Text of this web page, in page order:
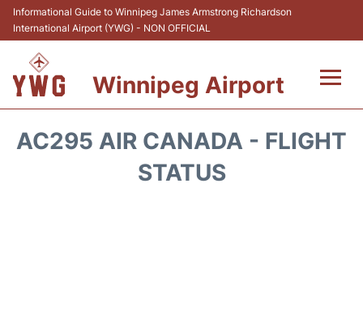
Informational Guide to Winnipeg James Armstrong Richardson
International Airport (YWG) - NON OFFICIAL
Winnipeg Airport
AC295 AIR CANADA - FLIGHT
STATUS